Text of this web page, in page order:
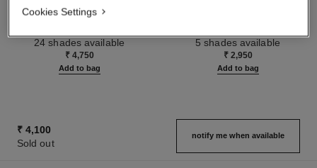
le rouge duo ultra tenue
Ref. 175174
24 shades available
₹ 4,750
Add to bag
Ref. 183015
5 shades available
₹ 2,950
Add to bag
₹ 4,100
Sold out
notify me when available
Cookies Settings